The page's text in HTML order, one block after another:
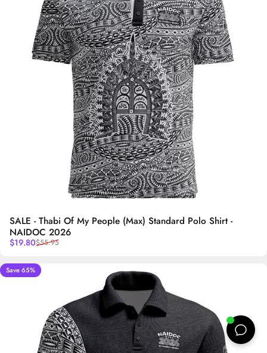
SALE - Thabi Of My People (Max) Standard Polo Shirt -
NAIDOC 2026
Sale price
$19.80
Regular price
$55.95
Save 65%